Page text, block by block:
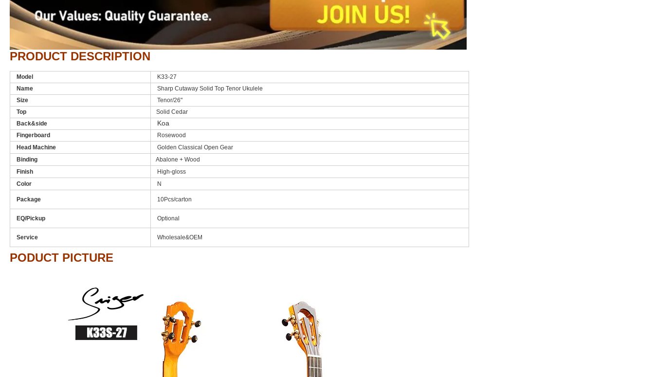
PRODUCT DESCRIPTION
Model
K33-27
Name
Sharp Cutaway Solid Top Tenor Ukulele
Size
Tenor/26"
Top
Solid Cedar
Back&side
Koa
Fingerboard
Rosewood
Head Machine
Golden Classical Open Gear
Binding
Abalone + Wood
Finish
High-gloss
Color
N
Package 10Pcs/carton
EQ/Pickup Optional
Service Wholesale&OEM
PODUCT PICTURE